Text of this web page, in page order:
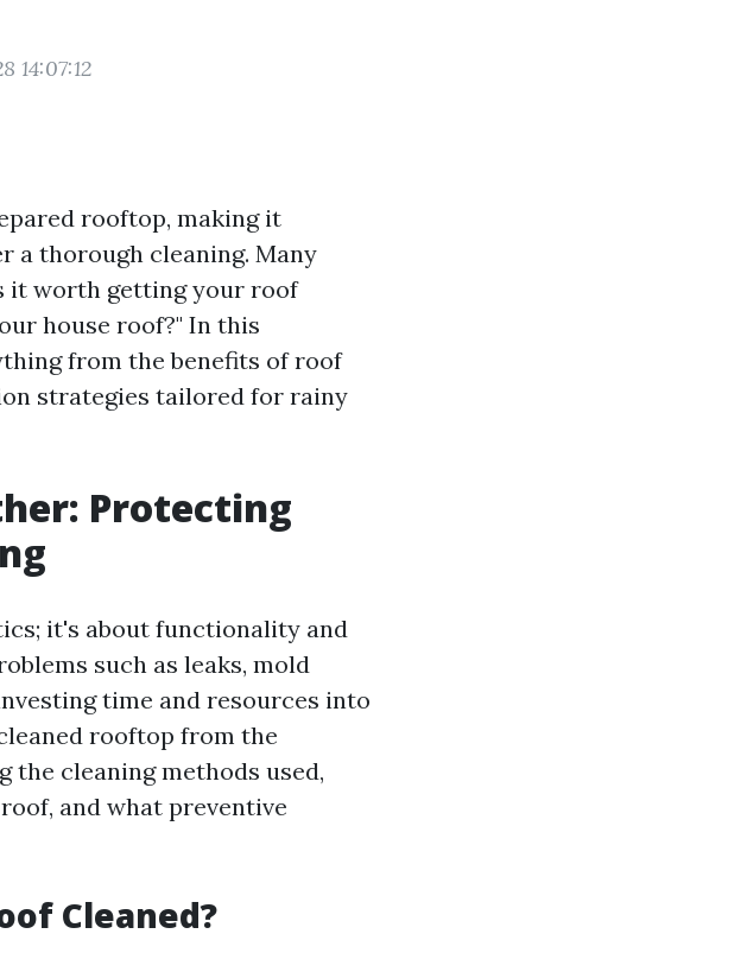
14:07:12
rooftop, making it
a thorough cleaning. Many
it worth getting your roof
house roof?" In this
from the benefits of roof
strategies tailored for rainy
Protecting
it's about functionality and
such as leaks, mold
time and resources into
rooftop from the
the cleaning methods used,
and what preventive
Cleaned?